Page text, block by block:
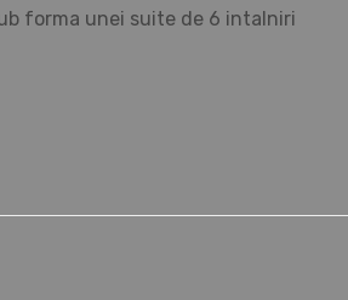
forma unei suite de 6 intalniri